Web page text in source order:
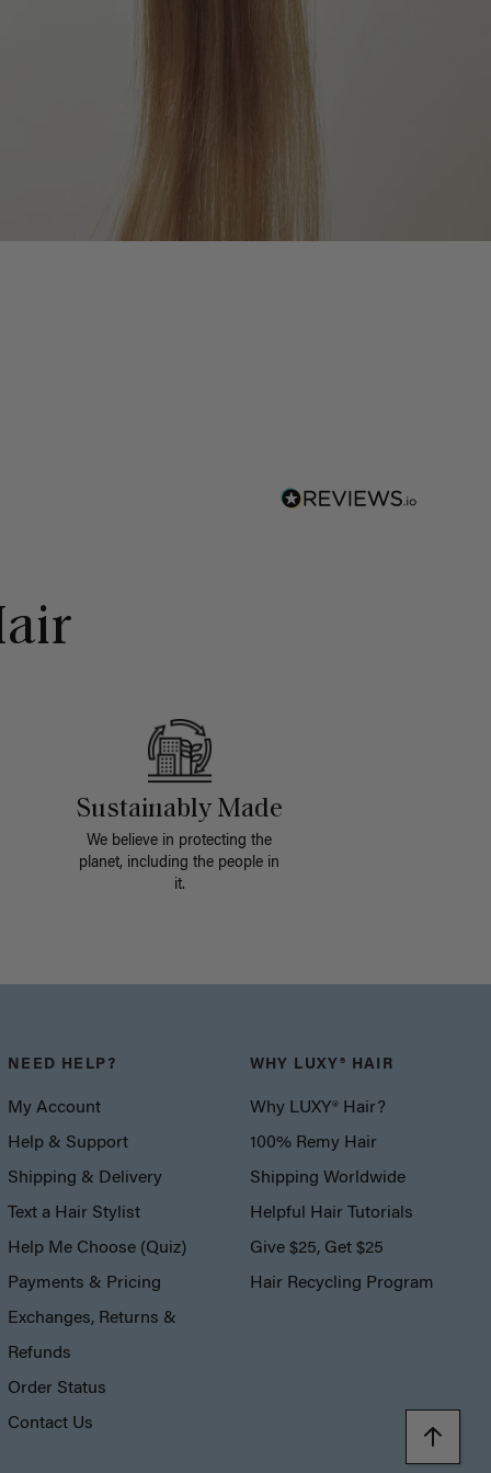
Sustainably Made
We believe in protecting the
planet, including the people in
it.
NEED HELP?
My Account
Help & Support
Shipping & Delivery
Text a Hair Stylist
Help Me Choose (Quiz)
Payments & Pricing
Exchanges, Returns &
Refunds
Order Status
Contact Us
WHY LUXY® HAIR
Why LUXY® Hair?
100% Remy Hair
Shipping Worldwide
Helpful Hair Tutorials
Give $25, Get $25
Hair Recycling Program